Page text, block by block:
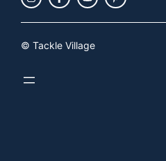
© Tackle Village